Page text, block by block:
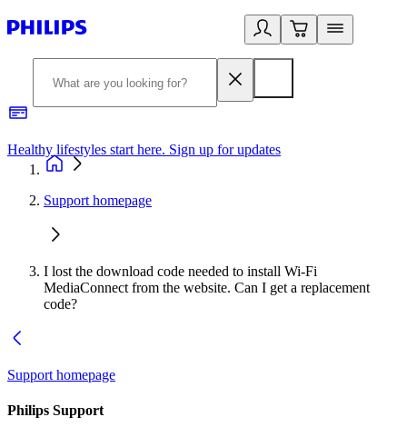
Healthy lifestyles start here. Sign up for updates
Support homepage
I lost the download code needed to install Wi-Fi
MediaConnect from the website. Can I get a replacement
code?
Support homepage
Philips Support